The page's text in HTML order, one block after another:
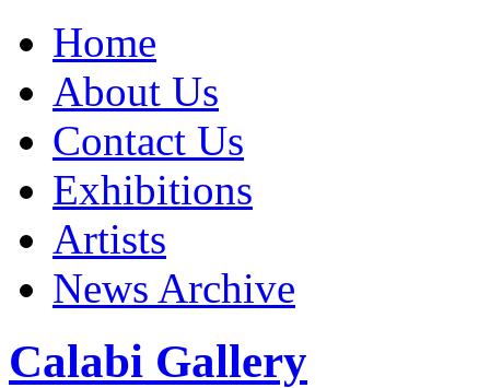
Home
About Us
Contact Us
Exhibitions
Artists
News Archive
Calabi Gallery